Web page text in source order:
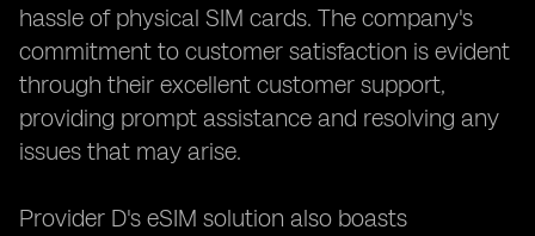
hassle of physical SIM cards. The company's
commitment to customer satisfaction is evident
through their excellent customer support,
providing prompt assistance and resolving any
issues that may arise.
Provider D's eSIM solution also boasts